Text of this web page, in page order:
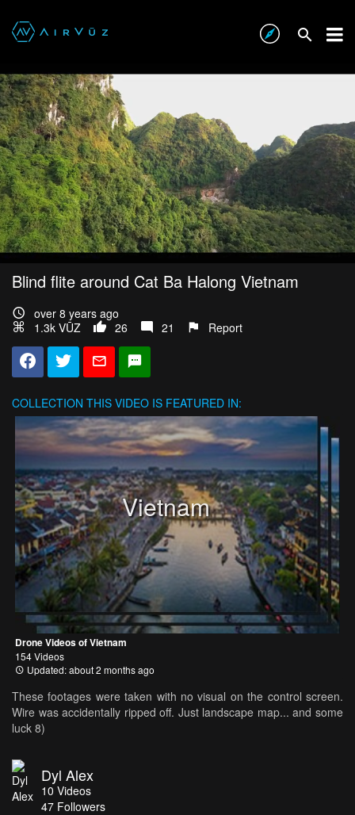
Blind flite around Cat Ba Halong Vietnam
over 8 years ago
1.3k VŪZ
26 21 Report
COLLECTION THIS VIDEO IS FEATURED IN:
Vietnam
Drone Videos of Vietnam
154 Videos
Updated: about 2 months ago
These footages were taken with no visual on the control screen.
Wire was accidentally ripped off. Just landscape map... and some
luck 8)
Dyl Alex
10 Videos
47 Followers